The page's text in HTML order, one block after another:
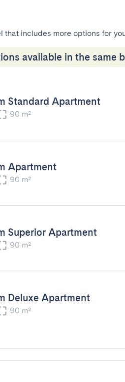
that includes more options for
available in the same
Standard Apartment
90 m²
Apartment
90 m²
Superior Apartment
90 m²
Deluxe Apartment
90 m²